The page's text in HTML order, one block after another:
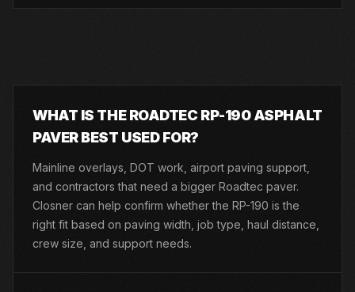
WHAT IS THE ROADTEC RP-190 ASPHALT
PAVER BEST USED FOR?
Mainline overlays, DOT work, airport paving support,
and contractors that need a bigger Roadtec paver.
Closner can help confirm whether the RP-190 is the
right fit based on paving width, job type, haul distance,
crew size, and support needs.